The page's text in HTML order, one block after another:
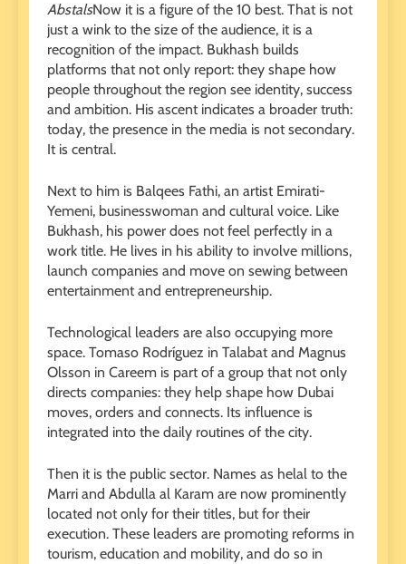
AbstalsNow it is a figure of the 10 best. That is not
just a wink to the size of the audience, it is a
recognition of the impact. Bukhash builds
platforms that not only report: they shape how
people throughout the region see identity, success
and ambition. His ascent indicates a broader truth:
today, the presence in the media is not secondary.
It is central.
Next to him is Balqees Fathi, an artist Emirati-
Yemeni, businesswoman and cultural voice. Like
Bukhash, his power does not feel perfectly in a
work title. He lives in his ability to involve millions,
launch companies and move on sewing between
entertainment and entrepreneurship.
Technological leaders are also occupying more
space. Tomaso Rodríguez in Talabat and Magnus
Olsson in Careem is part of a group that not only
directs companies: they help shape how Dubai
moves, orders and connects. Its influence is
integrated into the daily routines of the city.
Then it is the public sector. Names as helal to the
Marri and Abdulla al Karam are now prominently
located not only for their titles, but for their
execution. These leaders are promoting reforms in
tourism, education and mobility, and do so in